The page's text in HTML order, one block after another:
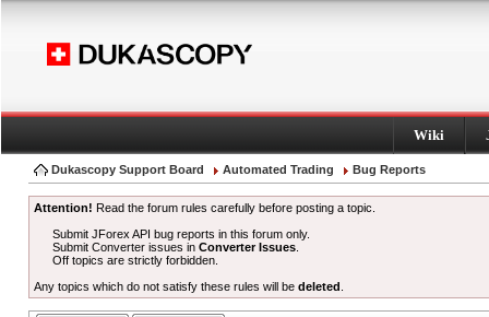
Wiki
Dukascopy Support Board Automated Trading Bug Reports
Attention! Read the forum rules carefully before posting a topic.
Submit JForex API bug reports in this forum only.
Submit Converter issues inConverter Issues
Off topics are strictly forbidden.
Any topics which do not satisfy these rules will be deleted